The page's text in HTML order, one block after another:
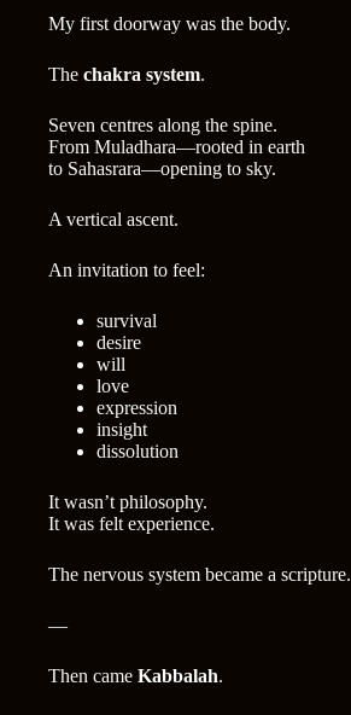
My first doorway was the body.
The chakra system.
Seven centres along the spine.
From Muladhara—rooted in earth
to Sahasrara—opening to sky.
A vertical ascent.
An invitation to feel:
survival
desire
will
love
expression
insight
dissolution
It wasn’t philosophy.
It was felt experience.
The nervous system became a scripture.
—
Then came Kabbalah.